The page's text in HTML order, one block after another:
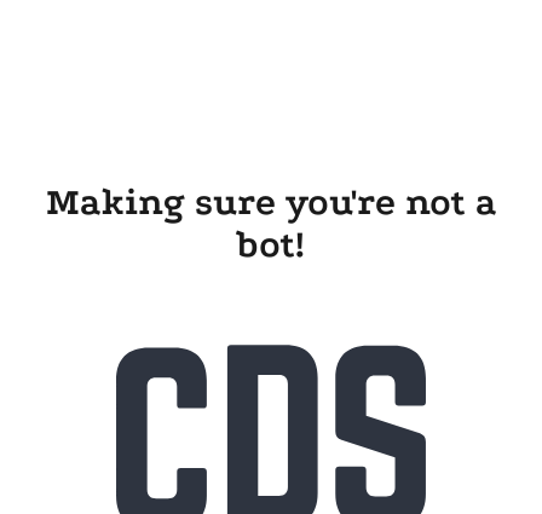
Making sure you're not a
bot!